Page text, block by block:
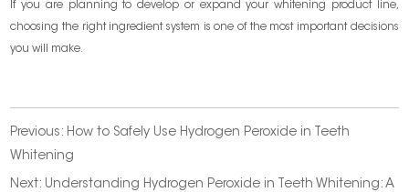
If you are planning to develop or expand your whitening product line,
choosing the right ingredient system is one of the most important decisions
you will make.
Previous: How to Safely Use Hydrogen Peroxide in Teeth
Whitening
Next: Understanding Hydrogen Peroxide in Teeth Whitening: A